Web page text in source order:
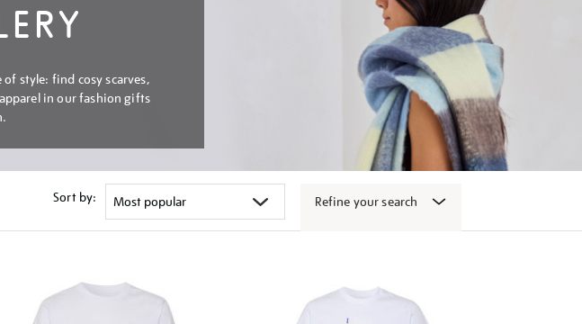
style: find cosy scarves,
in our fashion gifts
Sort by: Refine your search